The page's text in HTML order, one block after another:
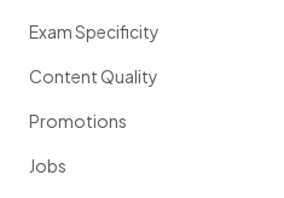
Exam Specificity
Content Quality
Promotions
Jobs